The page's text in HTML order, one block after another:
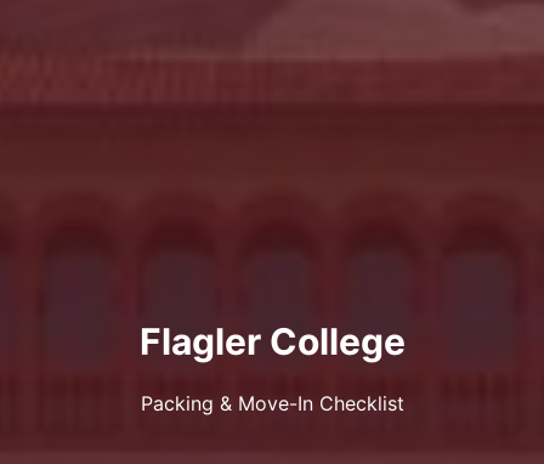
Flagler College
Packing & Move-In Checklist